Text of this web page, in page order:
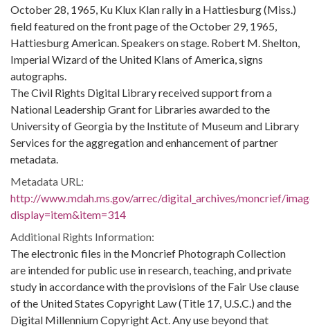
October 28, 1965, Ku Klux Klan rally in a Hattiesburg (Miss.)
field featured on the front page of the October 29, 1965,
Hattiesburg American. Speakers on stage. Robert M. Shelton,
Imperial Wizard of the United Klans of America, signs
autographs.
The Civil Rights Digital Library received support from a
National Leadership Grant for Libraries awarded to the
University of Georgia by the Institute of Museum and Library
Services for the aggregation and enhancement of partner
metadata.
Metadata URL:
http://www.mdah.ms.gov/arrec/digital_archives/moncrief/
display=item&item=314
Additional Rights Information:
The electronic files in the Moncrief Photograph Collection
are intended for public use in research, teaching, and private
study in accordance with the provisions of the Fair Use clause
of the United States Copyright Law (Title 17, U.S.C.) and the
Digital Millennium Copyright Act. Any use beyond that